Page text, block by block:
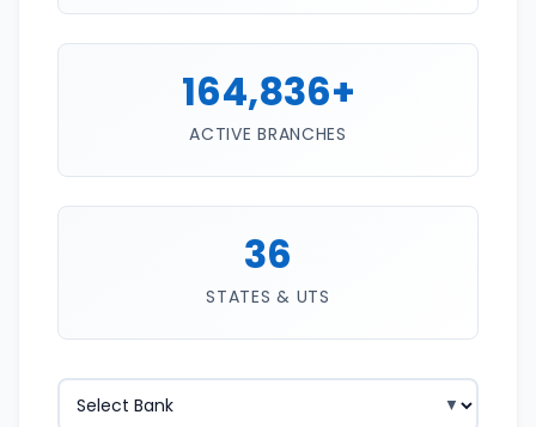
164,836+
ACTIVE BRANCHES
36
STATES & UTS